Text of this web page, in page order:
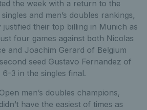
the week with a return to the
and men’s doubles rankings,
justified their top billing in Munich as
four games against both Nicolas
and Joachim Gerard of Belgium
seed Gustavo Fernandez of
3 in the singles final.
men’s doubles champions,
have the easiest of times as